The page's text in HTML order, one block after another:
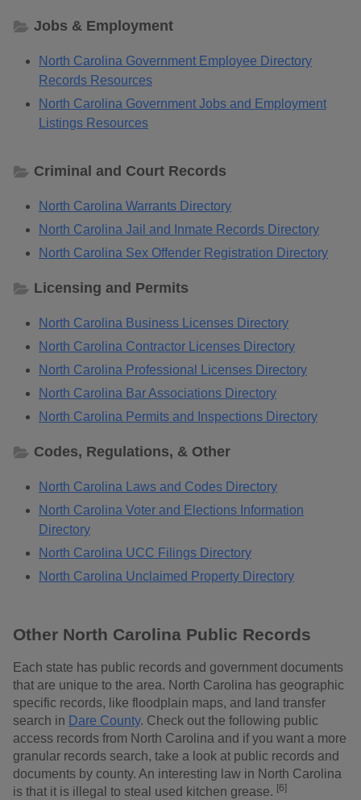
Jobs & Employment
North Carolina Government Employee Directory
Records Resources
North Carolina Government Jobs and Employment
Listings Resources
Criminal and Court Records
North Carolina Warrants Directory
North Carolina Jail and Inmate Records Directory
North Carolina Sex Offender Registration Directory
Licensing and Permits
North Carolina Business Licenses Directory
North Carolina Contractor Licenses Directory
North Carolina Professional Licenses Directory
North Carolina Bar Associations Directory
North Carolina Permits and Inspections Directory
Codes, Regulations, & Other
North Carolina Laws and Codes Directory
North Carolina Voter and Elections Information
Directory
North Carolina UCC Filings Directory
North Carolina Unclaimed Property Directory
Other North Carolina Public Records
Each state has public records and government documents
that are unique to the area. North Carolina has geographic
specific records, like floodplain maps, and land transfer
search in Dare County. Check out the following public
access records from North Carolina and if you want a more
granular records search, take a look at public records and
documents by county. An interesting law in North Carolina
is that it is illegal to steal used kitchen grease. [6]